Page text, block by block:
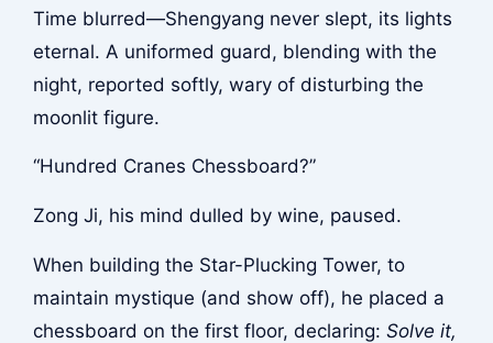
Time blurred—Shengyang never slept, its lights
eternal. A uniformed guard, blending with the
night, reported softly, wary of disturbing the
moonlit figure.
“Hundred Cranes Chessboard?”
Zong Ji, his mind dulled by wine, paused.
When building the Star-Plucking Tower, to
maintain mystique (and show off), he placed a
chessboard on the first floor, declaring: Solve it,